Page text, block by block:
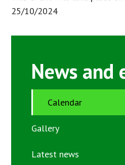
25/10/2024
News and
Calendar
Gallery
Latest news